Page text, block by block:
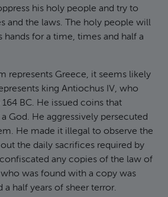
his holy people and try to
and the laws. The holy people will
hands for a time, times and half a
represents Greece, it seems likely
king Antiochus IV, who
BC. He issued coins that
God. He aggressively persecuted
He made it illegal to observe the
the daily sacrifices required by
any copies of the law of
was found with a copy was
a half years of sheer terror.